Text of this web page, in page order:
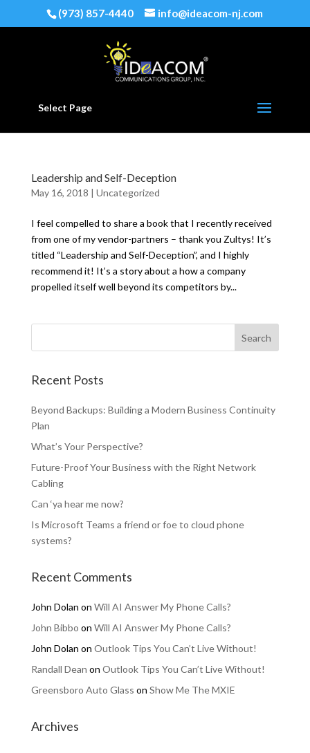
(973) 857-4440 info@ideacom-nj.com
Select Page
Leadership and Self-Deception
May 16, 2018 | Uncategorized
I feel compelled to share a book that I recently received
from one of my vendor-partners – thank you Zultys! It’s
titled “Leadership and Self-Deception”, and I highly
recommend it! It’s a story about a how a company
propelled itself well beyond its competitors by...
Recent Posts
Beyond Backups: Building a Modern Business Continuity
Plan
What’s Your Perspective?
Future-Proof Your Business with the Right Network
Cabling
Can ‘ya hear me now?
Is Microsoft Teams a friend or foe to cloud phone
systems?
Recent Comments
John Dolan on Will AI Answer My Phone Calls?
John Bibbo on Will AI Answer My Phone Calls?
John Dolan on Outlook Tips You Can’t Live Without!
Randall Dean on Outlook Tips You Can’t Live Without!
Greensboro Auto Glass on Show Me The MXIE
Archives